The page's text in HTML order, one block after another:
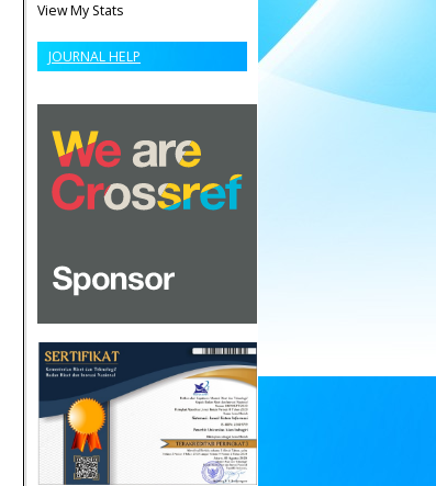
View My Stats
JOURNAL HELP